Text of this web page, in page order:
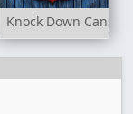
Knock Down Cans